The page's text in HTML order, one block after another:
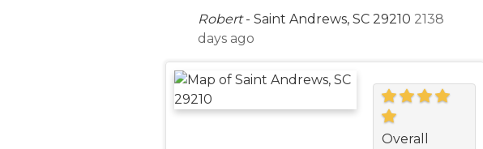
Robert- Saint Andrews, SC 29210 2138
days ago
Overall